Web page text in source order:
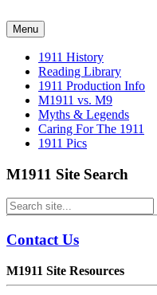
to
content
Menu
1911 History
Reading Library
1911 Production Info
M1911 vs. M9
Myths & Legends
Caring For The 1911
1911 Pics
M1911 Site Search
Search
Contact Us
M1911 Site Resources